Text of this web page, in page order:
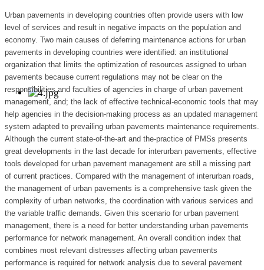
Urban pavements in developing countries often provide users with low
level of services and result in negative impacts on the population and
economy. Two main causes of deferring maintenance actions for urban
pavements in developing countries were identified: an institutional
organization that limits the optimization of resources assigned to urban
pavements because current regulations may not be clear on the
responsibilities and faculties of agencies in charge of urban pavement
management, and; the lack of effective technical-economic tools that may
help agencies in the decision-making process as an updated management
system adapted to prevailing urban pavements maintenance requirements.
Although the current state-of-the-art and the-practice of PMSs presents
great developments in the last decade for interurban pavements, effective
tools developed for urban pavement management are still a missing part
of current practices. Compared with the management of interurban roads,
the management of urban pavements is a comprehensive task given the
complexity of urban networks, the coordination with various services and
the variable traffic demands. Given this scenario for urban pavement
management, there is a need for better understanding urban pavements
performance for network management. An overall condition index that
combines most relevant distresses affecting urban pavements
performance is required for network analysis due to several pavement